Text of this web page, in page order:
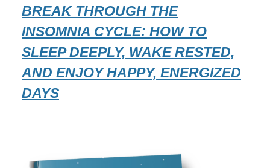
BREAK THROUGH THE
INSOMNIA CYCLE: HOW TO
SLEEP DEEPLY, WAKE RESTED,
AND ENJOY HAPPY, ENERGIZED
DAYS